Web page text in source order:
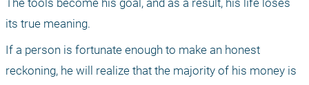
The tools become his goal, and as a result, his life loses
its true meaning.
If a person is fortunate enough to make an honest
reckoning, he will realize that the majority of his money is